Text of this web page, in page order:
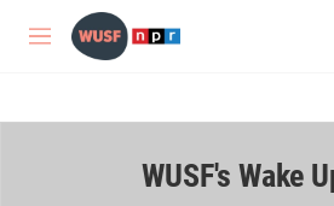
Skip to main content
M
WUSF's Wake